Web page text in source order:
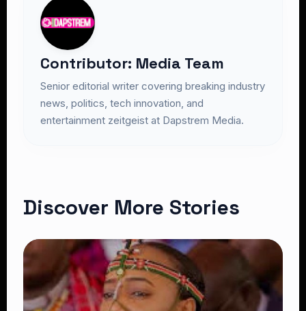
Contributor: Media Team
Senior editorial writer covering breaking industry
news, politics, tech innovation, and
entertainment zeitgeist at Dapstrem Media.
Discover More Stories